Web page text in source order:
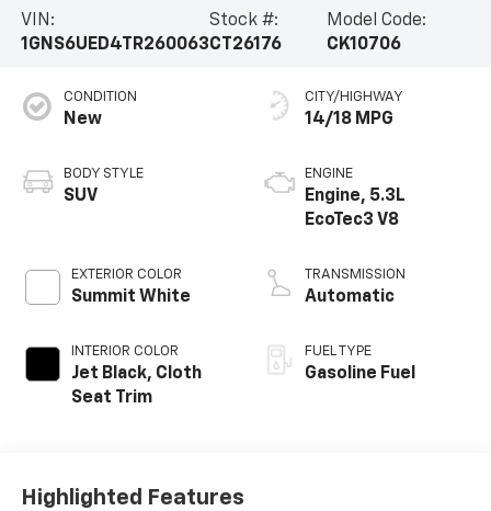
VIN:
1GNS6UED4TR260063
Stock #:
CT26176
Model Code:
CK10706
CONDITION
New
BODY STYLE
SUV
EXTERIOR COLOR
Summit White
INTERIOR COLOR
Jet Black, Cloth
Seat Trim
CITY/HIGHWAY
14/18 MPG
ENGINE
Engine, 5.3L
EcoTec3 V8
TRANSMISSION
Automatic
FUEL TYPE
Gasoline Fuel
Highlighted Features